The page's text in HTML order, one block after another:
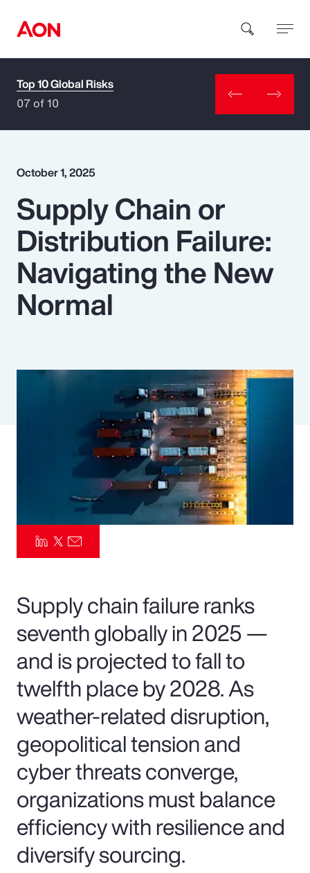
How can we help you?
Popular Searches
Insurance
Benefits
Parametrics
Risk Management
Top 10 Global Risks
07 of 10
October 1, 2025
Supply Chain or
Distribution Failure:
Navigating the New
Normal
Supply chain failure ranks
seventh globally in 2025 —
and is projected to fall to
twelfth place by 2028. As
weather-related disruption,
geopolitical tension and
cyber threats converge,
organizations must balance
efficiency with resilience and
diversify sourcing.